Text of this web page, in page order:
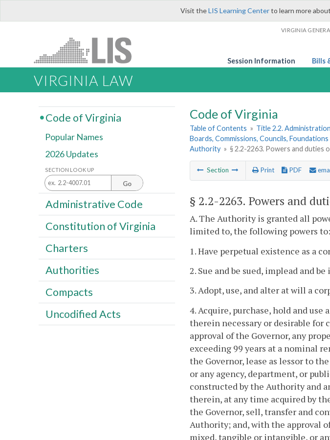
Visit theLIS Learning Centerto learn more
VIRGINIA
Session Information Bills
VIRGINIA LAW
Code of Virginia
Table of Contents » Title 2.2.
Boards, Commissions, Councils,
Authority » § 2.2-2263. Powers and duties
Section Print PDF
§ 2.2-2263. Powers and
A. The Authority is granted all
limited to, the following powers to:
1. Have perpetual existence as a
2. Sue and be sued, implead and
3. Adopt, use, and alter at will a
4. Acquire, purchase, hold and
therein necessary or desirable for
approval of the Governor, any
exceeding 99 years at a nominal
the Governor, lease as lessor to
or any agency, department, or
constructed by the Authority and
therein, at any time acquired by
the Governor, sell, transfer and
Authority; and, with the approval
mixed, tangible or intangible, or
Code of Virginia
Popular Names
2026 Updates
SECTION LOOK UP
Go
Administrative Code
Constitution of Virginia
Charters
Authorities
Compacts
Uncodified Acts